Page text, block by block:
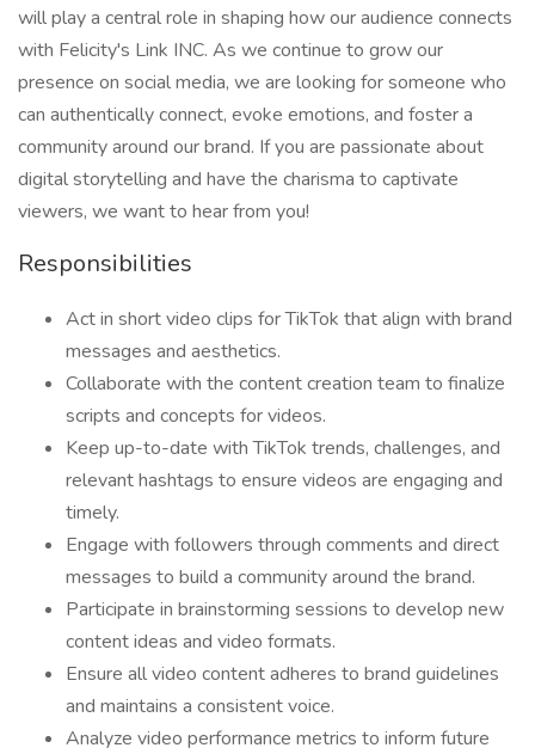
will play a central role in shaping how our audience connects
with Felicity's Link INC. As we continue to grow our
presence on social media, we are looking for someone who
can authentically connect, evoke emotions, and foster a
community around our brand. If you are passionate about
digital storytelling and have the charisma to captivate
viewers, we want to hear from you!
Responsibilities
Act in short video clips for TikTok that align with brand
messages and aesthetics.
Collaborate with the content creation team to finalize
scripts and concepts for videos.
Keep up-to-date with TikTok trends, challenges, and
relevant hashtags to ensure videos are engaging and
timely.
Engage with followers through comments and direct
messages to build a community around the brand.
Participate in brainstorming sessions to develop new
content ideas and video formats.
Ensure all video content adheres to brand guidelines
and maintains a consistent voice.
Analyze video performance metrics to inform future